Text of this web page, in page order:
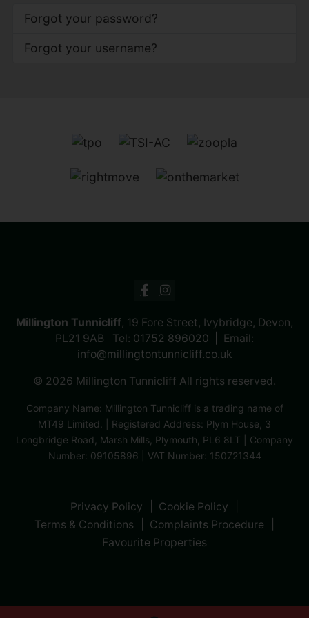
Forgot your password?
Forgot your username?
Millington Tunnicliff, 19 Fore Street, Ivybridge, Devon,
PL21 9AB Tel: 01752 896020
Email:
info@millingtontunnicliff.co.uk
© 2026 Millington Tunnicliff All rights reserved.
Company Name: Millington Tunnicliff is a trading name of
MT49 Limited. | Registered Address: Plym House, 3
Longbridge Road, Marsh Mills, Plymouth, PL6 8LT | Company
Number: 09105896 | VAT Number: 150721344
Privacy Policy
Cookie Policy
Terms & Conditions
Complaints Procedure
Favourite Properties